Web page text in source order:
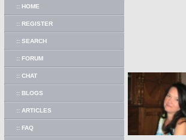
:: HOME
:: REGISTER
:: SEARCH
:: FORUM
:: CHAT
:: BLOGS
:: ARTICLES
:: FAQ